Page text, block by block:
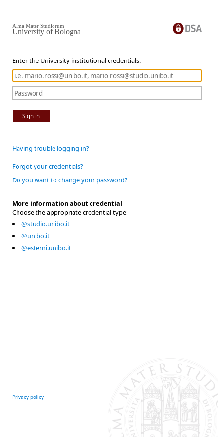
Enter the University institutional credentials.
Sign in
Alma Mater Studiorum
University of Bologna
Having trouble logging in?
Forgot your credentials?
Do you want to change your password?
More information about credential
Choose the appropriate credential type:
@studio.unibo.it
@unibo.it
@esterni.unibo.it
Privacy policy